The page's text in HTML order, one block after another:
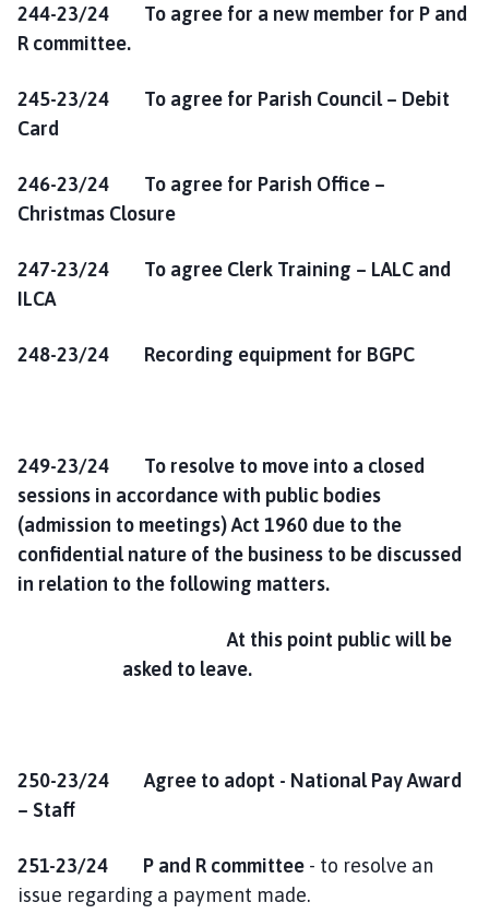
244-23/24 To agree for a new member for P and
R committee.
245-23/24 To agree for Parish Council – Debit
Card
246-23/24 To agree for Parish Office –
Christmas Closure
247-23/24 To agree Clerk Training – LALC and
ILCA
248-23/24 Recording equipment for BGPC
249-23/24 To resolve to move into a closed
sessions in accordance with public bodies
(admission to meetings) Act 1960 due to the
confidential nature of the business to be discussed
in relation to the following matters.
At this point public will be
asked to leave.
250-23/24 Agree to adopt - National Pay Award
– Staff
251-23/24 P and R committee - to resolve an
issue regarding a payment made.